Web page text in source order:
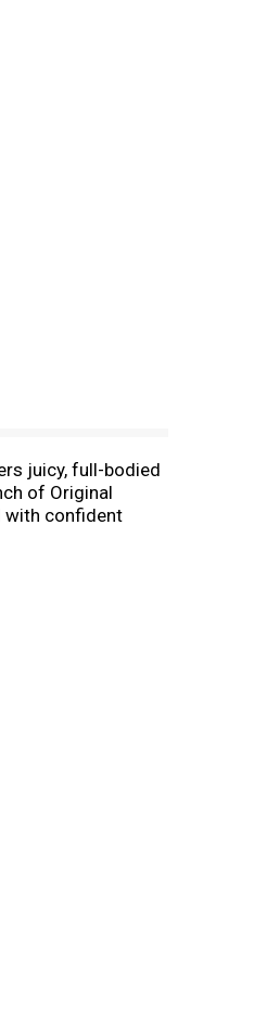
juicy, full-bodied
of Original
with confident
Drive Drunk.®